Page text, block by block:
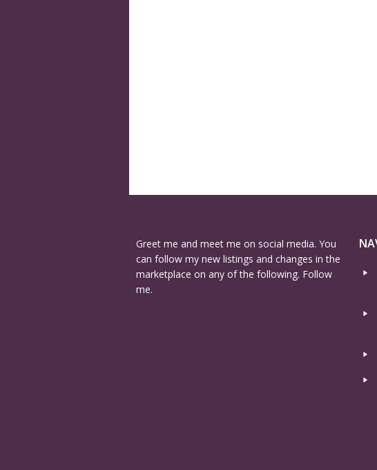
Greet me and meet me on social media. You
can follow my new listings and changes in the
marketplace on any of the following. Follow
me.